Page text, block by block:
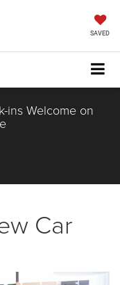
SAVED
ins Welcome on
Car